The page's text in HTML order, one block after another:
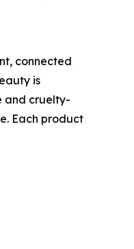
connected
is
and cruelty-
Each product